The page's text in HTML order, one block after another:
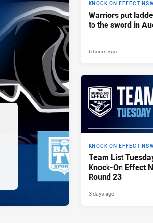
KNOCK ON EFFECT
Warriors put
to the sword in
6 hours ago
KNOCK ON EFFECT
Team List
Knock-On Effect
Round 23
3 days ago